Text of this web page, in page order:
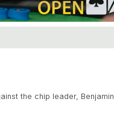
the chip leader, Benjamin